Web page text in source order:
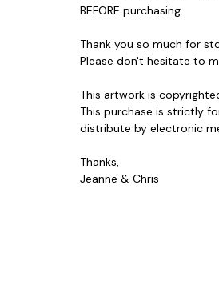
BEFORE purchasing.
Thank you so much for
Please don't hesitate to
This artwork is
This purchase is strictly
distribute by electronic
Thanks,
Jeanne & Chris